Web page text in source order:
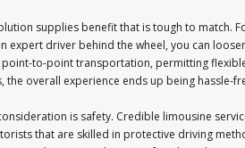
supplies benefit that is tough to match.
expert driver behind the wheel, you can
to-point transportation, permitting
the overall experience ends up being hassle-
is safety. Credible limousine
that are skilled in protective driving